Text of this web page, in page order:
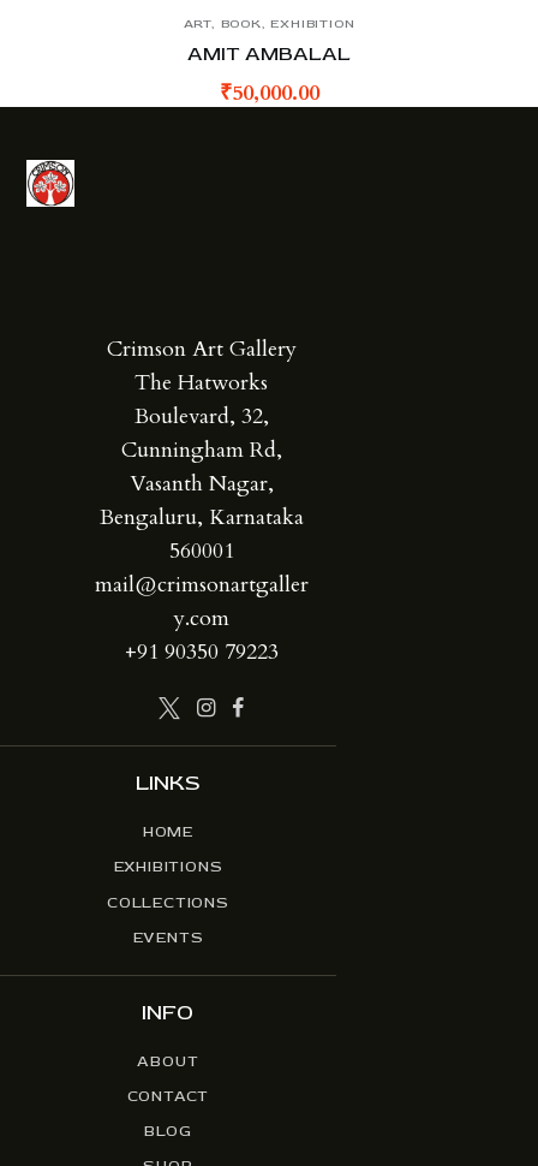
ART, BOOK ,EXHIBITION
AMIT AMBALAL
₹50,000.00
Crimson Art Gallery
The Hatworks
Boulevard, 32,
Cunningham Rd,
Vasanth Nagar,
Bengaluru, Karnataka
560001
mail@crimsonartgaller
y.com
+91 90350 79223
LINKS
HOME
EXHIBITIONS
COLLECTIONS
EVENTS
INFO
ABOUT
CONTACT
BLOG